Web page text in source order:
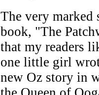
The very marked
book, "The
that my readers
one little girl
new Oz story in